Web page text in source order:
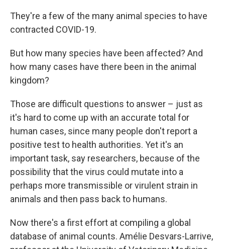
They're a few of the many animal species to have
contracted COVID-19.
But how many species have been affected? And
how many cases have there been in the animal
kingdom?
Those are difficult questions to answer – just as
it's hard to come up with an accurate total for
human cases, since many people don't report a
positive test to health authorities. Yet it's an
important task, say researchers, because of the
possibility that the virus could mutate into a
perhaps more transmissible or virulent strain in
animals and then pass back to humans.
Now there's a first effort at compiling a global
database of animal counts. Amélie Desvars-Larrive,